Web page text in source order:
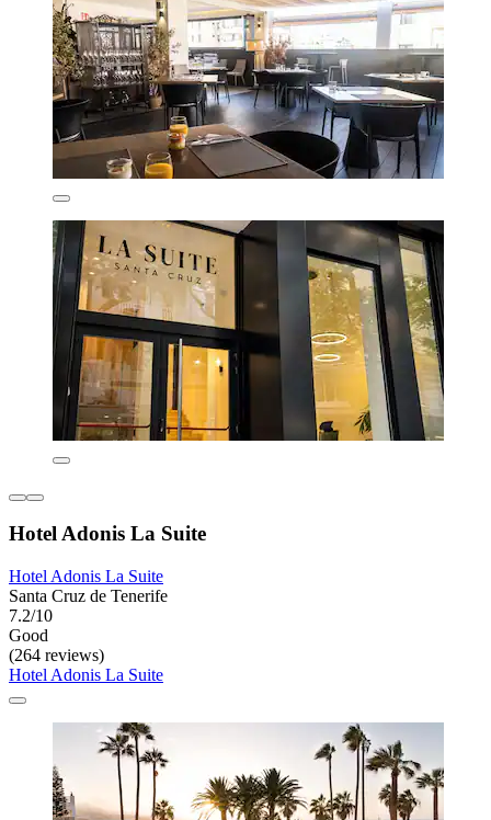
Hotel Adonis La Suite
Hotel Adonis La Suite
Santa Cruz de Tenerife
7.2/10
Good
(264 reviews)
Hotel Adonis La Suite